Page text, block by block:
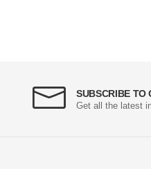
SUBSCRIBE TO
Get all the latest